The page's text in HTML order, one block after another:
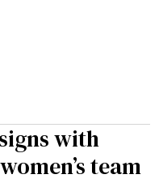
with
team